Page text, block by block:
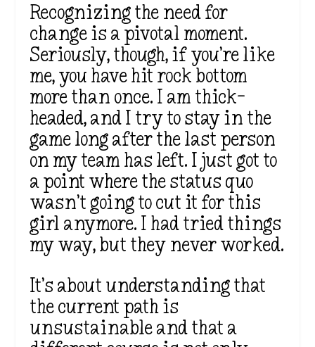
Recognizing the need for
change is a pivotal moment.
Seriously, though, if you’re like
me, you have hit rock bottom
more than once. I am thick-
headed, and I try to stay in the
game long after the last person
on my team has left. I just got to
a point where the status quo
wasn’t going to cut it for this
girl anymore. I had tried things
my way, but they never worked.
It’s about understanding that
the current path is
unsustainable and that a